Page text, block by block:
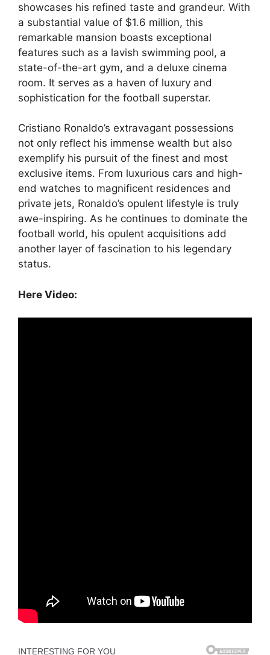
showcases his refined taste and grandeur. With
a substantial value of $1.6 million, this
remarkable mansion boasts exceptional
features such as a lavish swimming pool, a
state-of-the-art gym, and a deluxe cinema
room. It serves as a haven of luxury and
sophistication for the football superstar.
Cristiano Ronaldo’s extravagant possessions
not only reflect his immense wealth but also
exemplify his pursuit of the finest and most
exclusive items. From luxurious cars and high-
end watches to magnificent residences and
private jets, Ronaldo’s opulent lifestyle is truly
awe-inspiring. As he continues to dominate the
football world, his opulent acquisitions add
another layer of fascination to his legendary
status.
Here Video: